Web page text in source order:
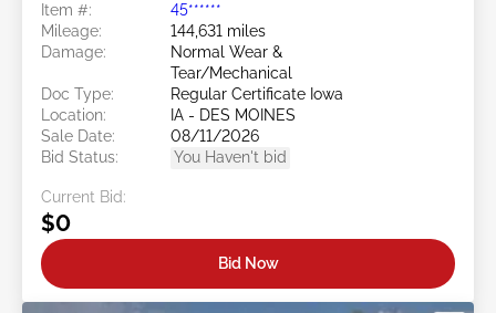
Item #:
45******
Mileage:
144,631 miles
Damage:
Normal Wear &
Tear/Mechanical
Doc Type:
Regular Certificate Iowa
Location:
IA - DES MOINES
Sale Date:
08/11/2026
Bid Status:
You Haven't bid
Current Bid:
$0
Bid Now